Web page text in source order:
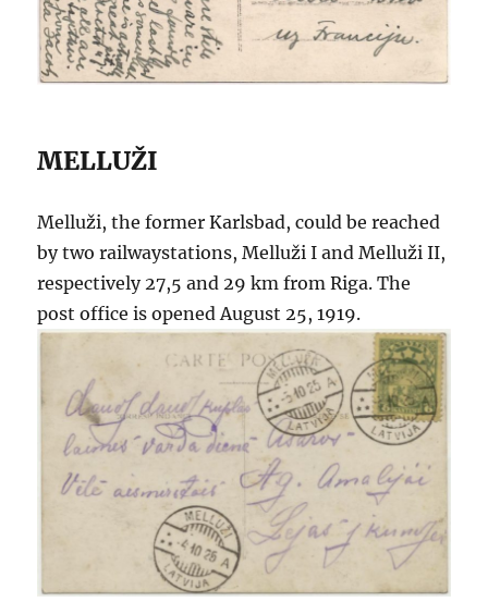
MELLUŽI
Melluži, the former Karlsbad, could be reached
by two railwaystations, Melluži I and Melluži II,
respectively 27,5 and 29 km from Riga. The
post office is opened August 25, 1919.